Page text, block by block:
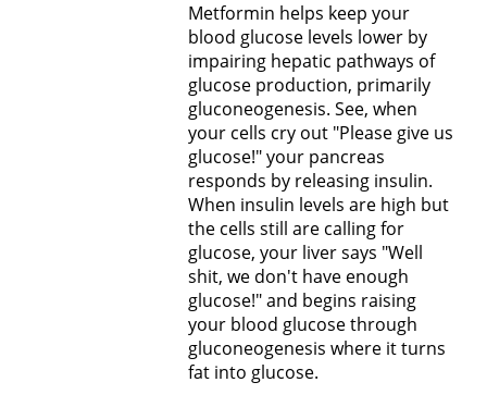
Metformin helps keep your
blood glucose levels lower by
impairing hepatic pathways of
glucose production, primarily
gluconeogenesis. See, when
your cells cry out "Please give us
glucose!" your pancreas
responds by releasing insulin.
When insulin levels are high but
the cells still are calling for
glucose, your liver says "Well
shit, we don't have enough
glucose!" and begins raising
your blood glucose through
gluconeogenesis where it turns
fat into glucose.